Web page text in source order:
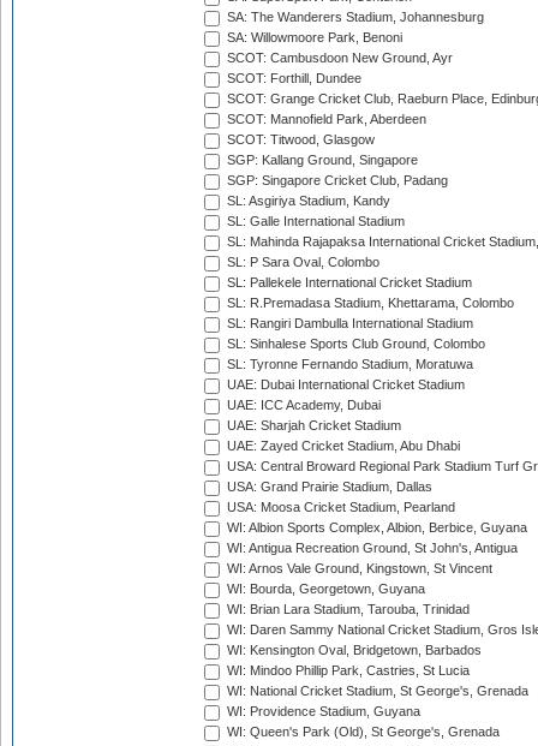
SA: The Wanderers Stadium, Johannesburg
SA: Willowmoore Park, Benoni
SCOT: Cambusdoon New Ground, Ayr
SCOT: Forthill, Dundee
SCOT: Grange Cricket Club, Raeburn Place,
SCOT: Mannofield Park, Aberdeen
SCOT: Titwood, Glasgow
SGP: Kallang Ground, Singapore
SGP: Singapore Cricket Club, Padang
SL: Asgiriya Stadium, Kandy
SL: Galle International Stadium
SL: Mahinda Rajapaksa International Cricket
SL: P Sara Oval, Colombo
SL: Pallekele International Cricket Stadium
SL: R.Premadasa Stadium, Khettarama, Colombo
SL: Rangiri Dambulla International Stadium
SL: Sinhalese Sports Club Ground, Colombo
SL: Tyronne Fernando Stadium, Moratuwa
UAE: Dubai International Cricket Stadium
UAE: ICC Academy, Dubai
UAE: Sharjah Cricket Stadium
UAE: Zayed Cricket Stadium, Abu Dhabi
USA: Central Broward Regional Park Stadium Turf
USA: Grand Prairie Stadium, Dallas
USA: Moosa Cricket Stadium, Pearland
WI: Albion Sports Complex, Albion, Berbice, Guyana
WI: Antigua Recreation Ground, St John's, Antigua
WI: Arnos Vale Ground, Kingstown, St Vincent
WI: Bourda, Georgetown, Guyana
WI: Brian Lara Stadium, Tarouba, Trinidad
WI: Daren Sammy National Cricket Stadium, Gros
WI: Kensington Oval, Bridgetown, Barbados
WI: Mindoo Phillip Park, Castries, St Lucia
WI: National Cricket Stadium, St George's, Grenada
WI: Providence Stadium, Guyana
WI: Queen's Park (Old), St George's, Grenada